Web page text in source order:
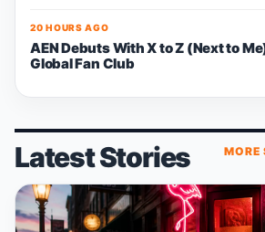
20 HOURS AGO
AEN Debuts With X to Z (Next to
Global Fan Club
Latest Stories MORE